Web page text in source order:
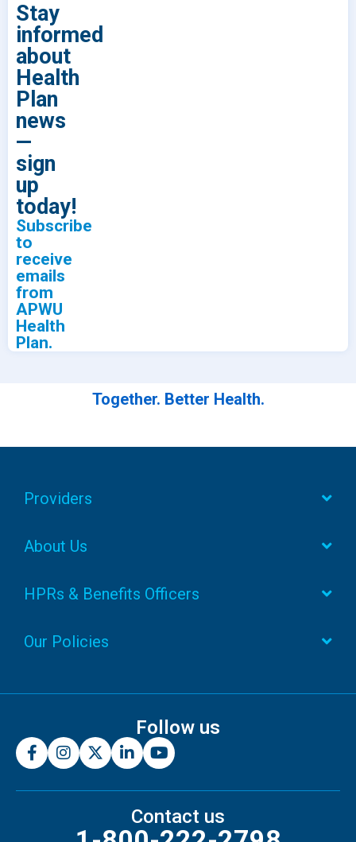
Stay
informed
about
Health
Plan
news
—
sign
up
today!
Subscribe
to
receive
emails
from
APWU
Health
Plan.
Together. Better Health.
Providers
About Us
HPRs & Benefits Officers
Our Policies
Contact us
Follow us